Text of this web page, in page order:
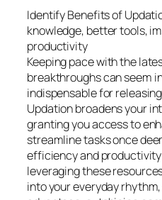
Identify Benefits of
knowledge, better tools,
productivity
Keeping pace with the
breakthroughs can seem
indispensable for
Updation broadens your
granting you access to
streamline tasks once
efficiency and
leveraging these
into your everyday